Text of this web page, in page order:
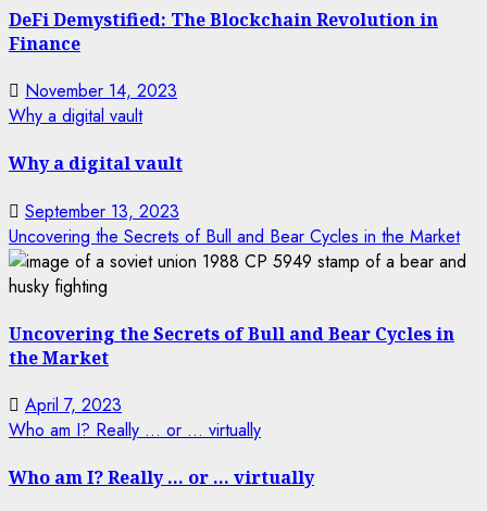
DeFi Demystified: The Blockchain Revolution in
Finance
November 14, 2023
Why a digital vault
Why a digital vault
September 13, 2023
Uncovering the Secrets of Bull and Bear Cycles in the Market
Uncovering the Secrets of Bull and Bear Cycles in
the Market
April 7, 2023
Who am I? Really … or … virtually
Who am I? Really … or … virtually